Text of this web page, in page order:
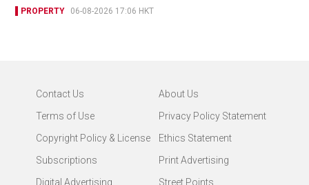
PROPERTY 06-08-2026 17:06 HKT
Contact Us
About Us
Terms of Use
Privacy Policy Statement
Copyright Policy & License
Ethics Statement
Subscriptions
Print Advertising
Digital Advertising
Street Points